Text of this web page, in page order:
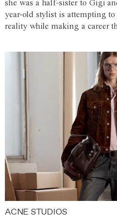
she was a half-sister to Gigi
year-old stylist is attempting
reality while making a career
ACNE STUDIOS